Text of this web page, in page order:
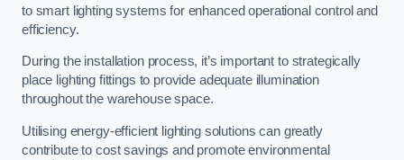
to smart lighting systems for enhanced operational control and
efficiency.
During the installation process, it’s important to strategically
place lighting fittings to provide adequate illumination
throughout the warehouse space.
Utilising energy-efficient lighting solutions can greatly
contribute to cost savings and promote environmental